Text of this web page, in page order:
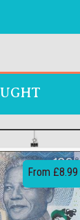
From £8.99